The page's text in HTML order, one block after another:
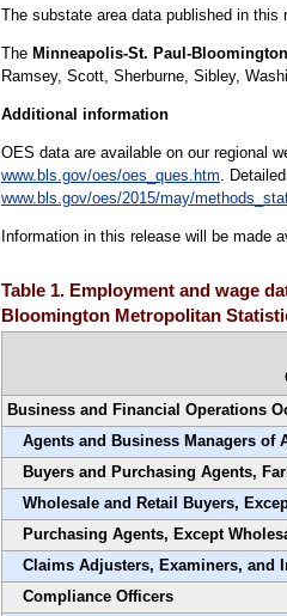
The substate area data published in
The Minneapolis-St. Paul-
Ramsey, Scott, Sherburne, Sibley,
Additional information
OES data are available on our regional
www.bls.gov/oes/oes_ques.htm .
www.bls.gov/oes/2015/may/
Information in this release will be made
Table 1. Employment and wage
Bloomington Metropolitan
Business and Financial Operations
Agents and Business Managers of
Buyers and Purchasing Agents,
Wholesale and Retail Buyers,
Purchasing Agents, Except
Claims Adjusters, Examiners, and
Compliance Officers